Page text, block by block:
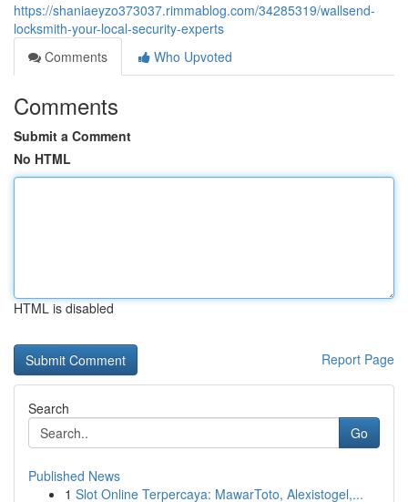
https://shaniaeyzo373037.rimmablog.com/34285319/wallsend-
locksmith-your-local-security-experts
Comments
Who Upvoted
Comments
Submit a Comment
No HTML
HTML is disabled
Report Page
Search
Go
Published News
1 Slot Online Terpercaya: MawarToto, Alexistogel,...